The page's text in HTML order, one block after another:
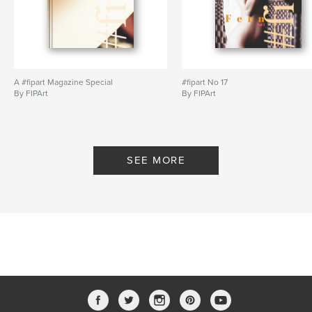
A #fipart Magazine Special
By FIPArt
#fipart No 17
By FIPArt
SEE MORE